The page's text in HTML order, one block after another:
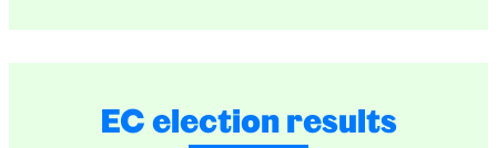
EC election results